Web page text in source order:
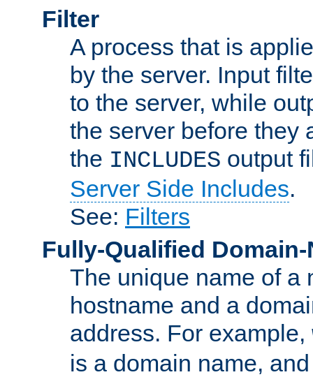
Filter
A process that is
by the server. Input
to the server, while
the server before they
the INCLUDES output
Server Side Includes.
See: Filters
Fully-Qualified Domain-
The unique name of a
hostname and a
address. For example,
is a domain name,